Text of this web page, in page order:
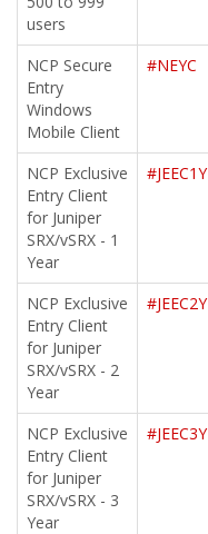
users
NCP Secure
Entry
Windows
Mobile Client
#NEYC
NCP Exclusive
Entry Client
for Juniper
SRX/vSRX - 1
Year
#JEEC1Y
NCP Exclusive
Entry Client
for Juniper
SRX/vSRX - 2
Year
#JEEC2Y
NCP Exclusive
Entry Client
for Juniper
SRX/vSRX - 3
Year
#JEEC3Y